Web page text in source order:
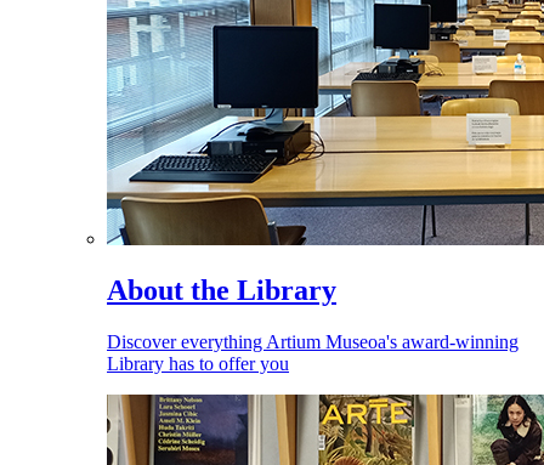
About the Library
Discover everything Artium Museoa's award-winning
Library has to offer you